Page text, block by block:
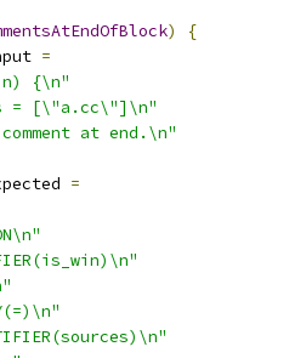
)
{
=
{\n"
= [\"a.cc\"]\n"
at end.\n"
=